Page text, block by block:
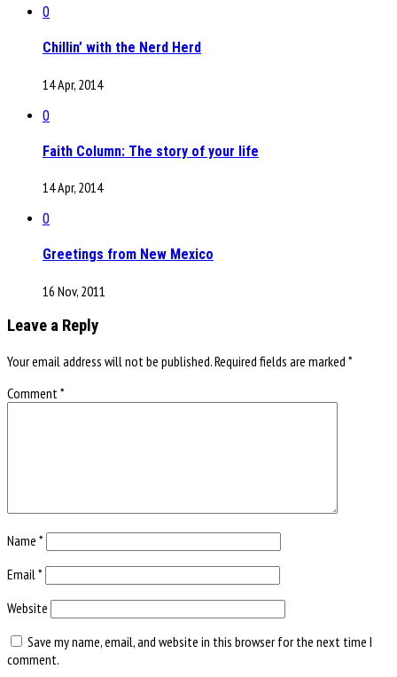
0
Chillin’ with the Nerd Herd
14 Apr, 2014
0
Faith Column: The story of your life
14 Apr, 2014
0
Greetings from New Mexico
16 Nov, 2011
Leave a Reply
Your email address will not be published.Required fields are marked *
Comment*
Name *
Email*
Website
Save my name, email, and website in this browser for the next time I
comment.